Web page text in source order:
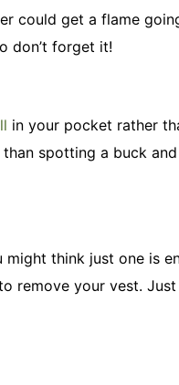
could get a flame
don’t forget it!
in your pocket rather
than spotting a buck
might think just one is
remove your vest.